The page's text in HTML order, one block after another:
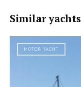
Similar yachts
MOTOR YACHT